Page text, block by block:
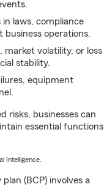
in laws, compliance
operations.
market volatility, or loss
stability.
equipment
risks, businesses can
essential functions
Intelligence.
(BCP) involves a